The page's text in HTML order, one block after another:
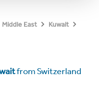
Middle East
Kuwait
from Switzerland